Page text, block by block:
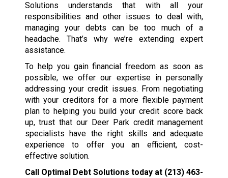
Solutions understands that with all your
responsibilities and other issues to deal with,
managing your debts can be too much of a
headache. That’s why we’re extending expert
assistance.
To help you gain financial freedom as soon as
possible, we offer our expertise in personally
addressing your credit issues. From negotiating
with your creditors for a more flexible payment
plan to helping you build your credit score back
up, trust that our Deer Park credit management
specialists have the right skills and adequate
experience to offer you an efficient, cost-
effective solution.
Call Optimal Debt Solutions today at (213) 463-